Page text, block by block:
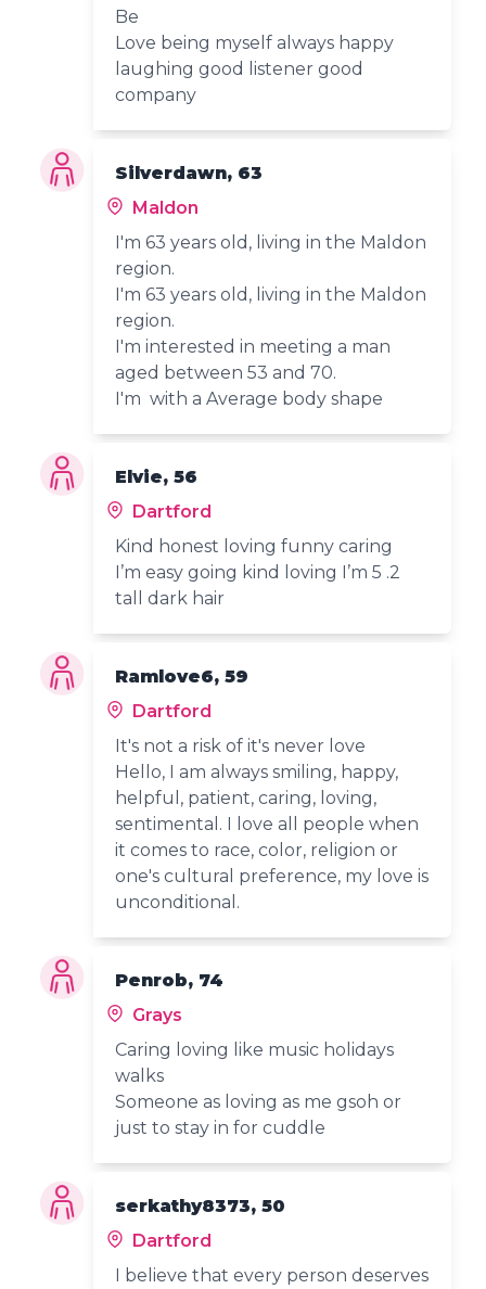
Be
Love being myself always happy
laughing good listener good
company
Silverdawn, 63
Maldon
I'm 63 years old, living in the Maldon
region.
I'm 63 years old, living in the Maldon
region.
I'm interested in meeting a man
aged between 53 and 70.
I'm with a Average body shape
Elvie, 56
Dartford
Kind honest loving funny caring
I’m easy going kind loving I’m 5 .2
tall dark hair
Ramlove6, 59
Dartford
It's not a risk of it's never love
Hello, I am always smiling, happy,
helpful, patient, caring, loving,
sentimental. I love all people when
it comes to race, color, religion or
one's cultural preference, my love is
unconditional.
Penrob, 74
Grays
Caring loving like music holidays
walks
Someone as loving as me gsoh or
just to stay in for cuddle
serkathy8373, 50
Dartford
I believe that every person deserves